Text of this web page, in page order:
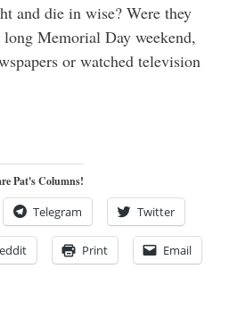
and die in wise? Were they
long Memorial Day weekend,
or watched television
Pat's Columns!
Telegram Twitter
Print Email